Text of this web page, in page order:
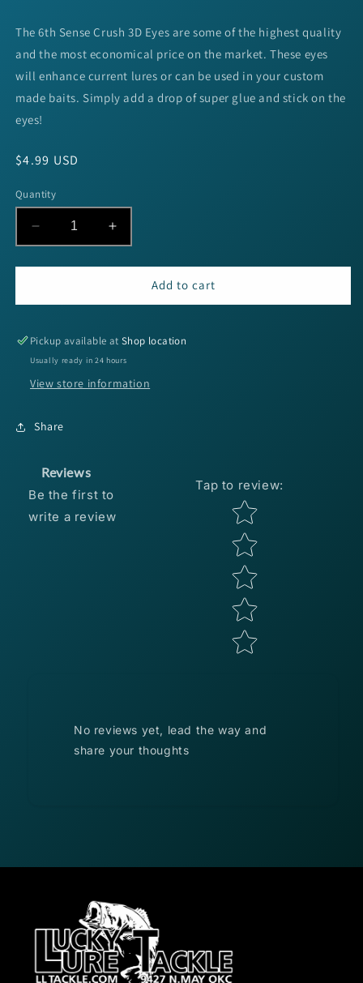
The 6th Sense Crush 3D Eyes are some of the highest quality
and the most economical price on the market. These eyes
will enhance current lures or can be used in your custom
made baits. Simply add a drop of super glue and stick on the
eyes!
Regular
$4.99 USD
Quantity
Decrease
quantity
for
Sense
3D
Eyes
6mm
100pc
Increase
quantity
for
Sense
3D
Eyes
6mm
Add to cart
Pickup available atShop location
Usually ready in 24 hours
View store information
Share
Reviews
Be the first to
write a review
Tap to review:
Star rating
No reviews yet, lead the way and
share your thoughts